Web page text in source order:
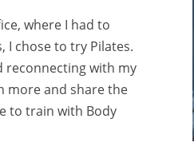
where I had to
I chose to try Pilates.
reconnecting with my
more and share the
to train with Body